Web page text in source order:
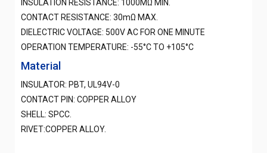
INSULATION RESISTANCE: 1000MΩ MIN.
CONTACT RESISTANCE: 30mΩ MAX.
DIELECTRIC VOLTAGE: 500V AC FOR ONE MINUTE
OPERATION TEMPERATURE: -55°C TO +105°C
Material
INSULATOR: PBT, UL94V-0
CONTACT PIN: COPPER ALLOY
SHELL: SPCC.
RIVET:COPPER ALLOY.